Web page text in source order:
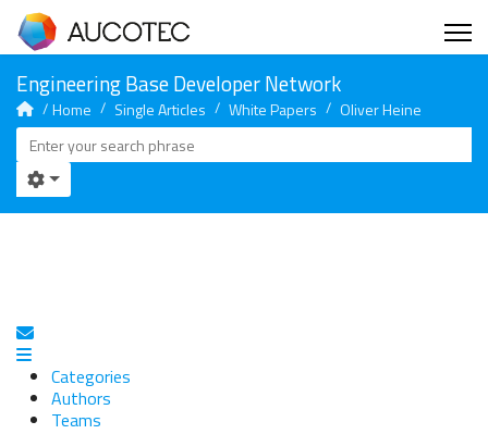
Home Single Articles White Papers Oliver Heine
Subscribe to blog
Categories
Authors
Teams